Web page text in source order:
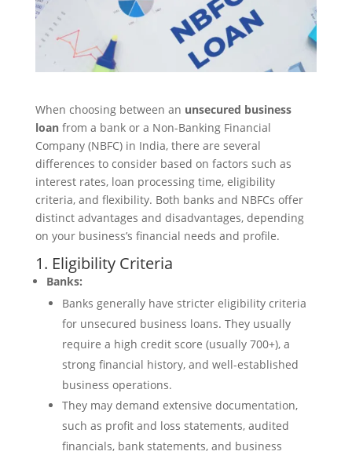
When choosing between an unsecured business
loanfrom a bank or a Non-Banking Financial
Company (NBFC) in India, there are several
differences to consider based on factors such as
interest rates, loan processing time, eligibility
criteria, and flexibility. Both banks and NBFCs offer
distinct advantages and disadvantages, depending
on your business’s financial needs and profile.
1. Eligibility Criteria
Banks:
Banks generally have stricter eligibility criteria
for unsecured business loans. They usually
require a high credit score (usually 700+), a
strong financial history, and well-established
business operations.
They may demand extensive documentation,
such as profit and loss statements, audited
financials, bank statements, and business